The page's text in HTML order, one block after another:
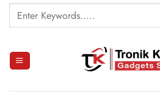
SkipSearch
for: